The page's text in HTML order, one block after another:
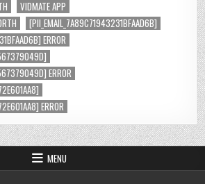
VIDMATE APP
[PII_EMAIL_7A89C71943231BFAAD6B]
ERROR
ERROR
ERROR
MENU